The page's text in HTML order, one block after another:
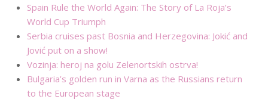
Spain Rule the World Again: The Story of La Roja’s
World Cup Triumph
Serbia cruises past Bosnia and Herzegovina: Jokić and
Jović put on a show!
Vozinja: heroj na golu Zelenortskih ostrva!
Bulgaria’s golden run in Varna as the Russians return
to the European stage